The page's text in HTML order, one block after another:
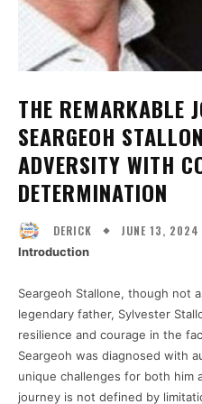
THE REMARKABLE
SEARGEOH
ADVERSITY WITH
DETERMINATION
DERICK JUNE 13, 2024
Introduction
Seargeoh Stallone, though not
legendary father, Sylvester
resilience and courage in the
Seargeoh was diagnosed with
unique challenges for both him
journey is not defined by